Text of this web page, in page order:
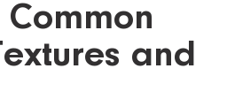
and